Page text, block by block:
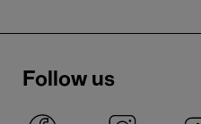
Follow us